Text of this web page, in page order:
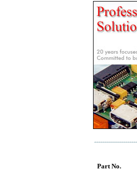
Part No.